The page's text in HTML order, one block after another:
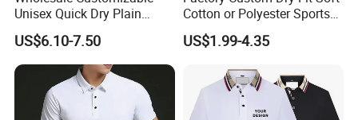
Unisex Quick Dry Plain
Blank Outdoor Sports and
Business Workwear Polo
Shirt Business Attire
Garment Bulk T Shirt
Apparel Man Clothing
US$6.10-7.50
Cotton or Polyester Sports
Plain Blank Bulk Polo T
Shirt Tee Uniforms Business
Clothing Polo Shirt
US$1.99-4.35